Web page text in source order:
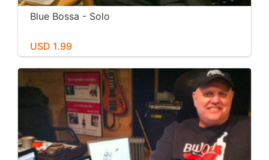
Blue Bossa - Solo
USD 1.99